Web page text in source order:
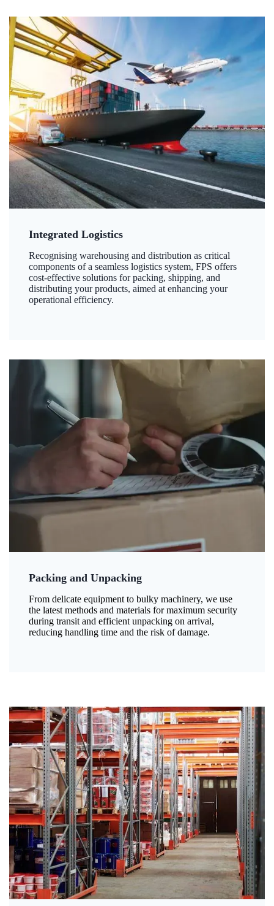
Integrated Logistics
Recognising warehousing and distribution as critical
components of a seamless logistics system, FPS offers
cost-effective solutions for packing, shipping, and
distributing your products, aimed at enhancing your
operational efficiency.
Packing and Unpacking
From delicate equipment to bulky machinery, we use
the latest methods and materials for maximum security
during transit and efficient unpacking on arrival,
reducing handling time and the risk of damage.